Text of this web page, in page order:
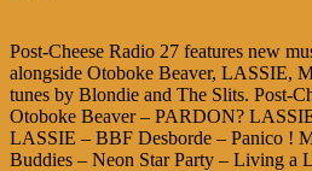
Post-Cheese Radio 27 features new
alongside Otoboke Beaver, LASSIE,
tunes by Blondie and The Slits. Post-
Otoboke Beaver – PARDON?
LASSIE – BBF Desborde – Panico !
Buddies – Neon Star Party – Living a